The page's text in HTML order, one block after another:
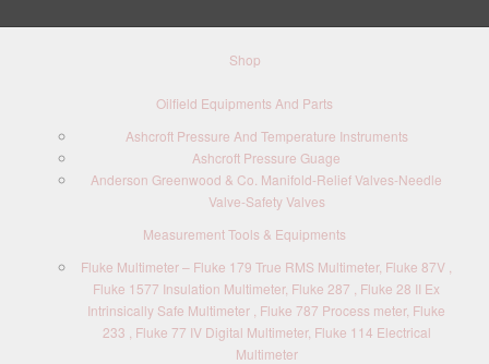
Shop
Oilfield Equipments And Parts
Ashcroft Pressure And Temperature Instruments
Ashcroft Pressure Guage
Anderson Greenwood & Co. Manifold-Relief Valves-Needle
Valve-Safety Valves
Measurement Tools & Equipments
Fluke Multimeter – Fluke 179 True RMS Multimeter, Fluke 87V ,
Fluke 1577 Insulation Multimeter, Fluke 287 , Fluke 28 II Ex
Intrinsically Safe Multimeter , Fluke 787 Process meter, Fluke
233 , Fluke 77 IV Digital Multimeter, Fluke 114 Electrical
Multimeter